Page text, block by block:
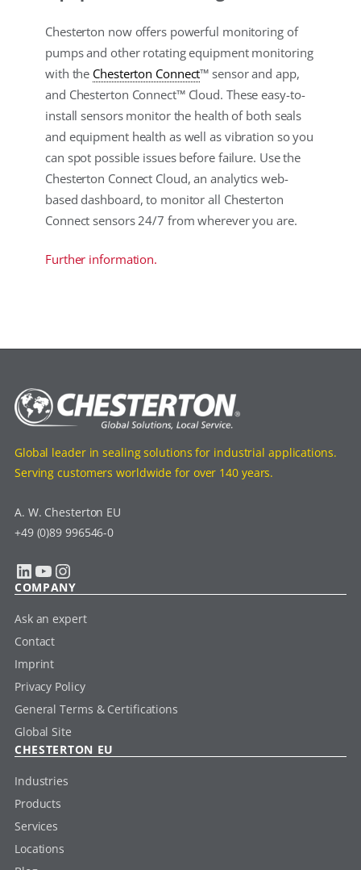
Chesterton now offers powerful monitoring of
pumps and other rotating equipment monitoring
with the Chesterton Connect™ sensor and app,
and Chesterton Connect™ Cloud. These easy-to-
install sensors monitor the health of both seals
and equipment health as well as vibration so you
can spot possible issues before failure. Use the
Chesterton Connect Cloud, an analytics web-
based dashboard, to monitor all Chesterton
Connect sensors 24/7 from wherever you are.
Further information.
Global leader in sealing solutions for industrial applications.
Serving customers worldwide for over 140 years.
A. W. Chesterton EU
+49 (0)89 996546-0
LinkedIn YouTube Instagram
COMPANY
Ask an expert
Contact
Imprint
Privacy Policy
General Terms & Certifications
Global Site
CHESTERTON EU
Industries
Products
Services
Locations